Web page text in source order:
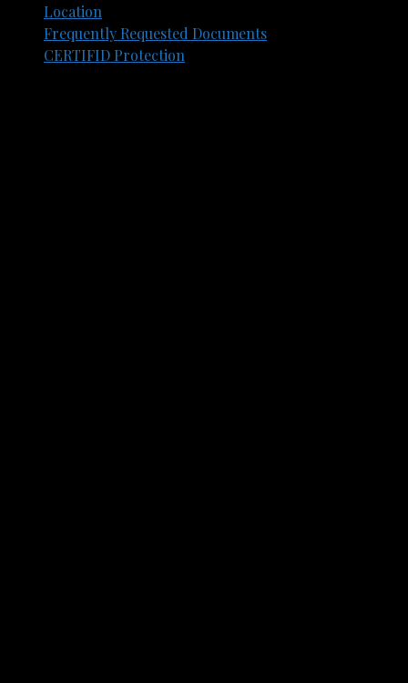
Location
Frequently Requested Documents​
CERTIFID Protection